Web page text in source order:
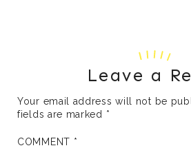
Leave a
Your email address will not be
fields are marked *
COMMENT *